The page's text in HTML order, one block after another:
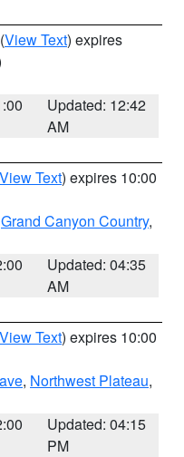
(View Text) expires
Updated: 12:42
AM
View Text) expires 10:00
Grand Canyon Country,
Updated: 04:35
AM
View Text) expires 10:00
, Northwest Plateau,
Updated: 04:15
PM